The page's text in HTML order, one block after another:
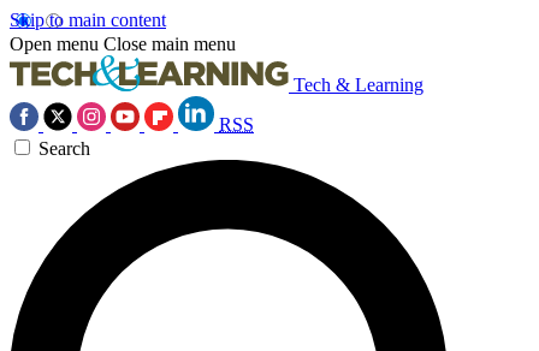
Skip to main content
Open menu Close main menu
Tech & Learning
RSS
Search